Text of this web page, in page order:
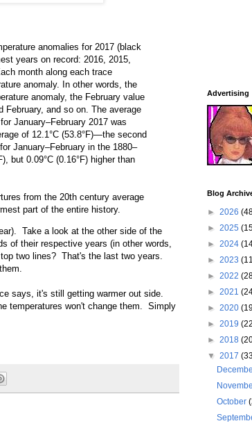
anomalies for 2017 (black
years on record: 2016, 2015,
month along each trace
anomaly. In other words, the
anomaly, the February value
February, and so on. The average
January–February 2017 was
of 12.1°C (53.8°F)—the second
January–February in the 1880–
but 0.09°C (0.16°F) higher than
from the 20th century average
part of the entire history.
Take a look at the other side of the
of their respective years (in other words,
two lines? That's the last two years.
says, it's still getting warmer out side.
temperatures won't change them. Simply
Advertising
Blog
► 2026
► 2025
► 2024
► 2023
► 2022
► 2021
► 2020
► 2019
► 2018
▼ 2017
October